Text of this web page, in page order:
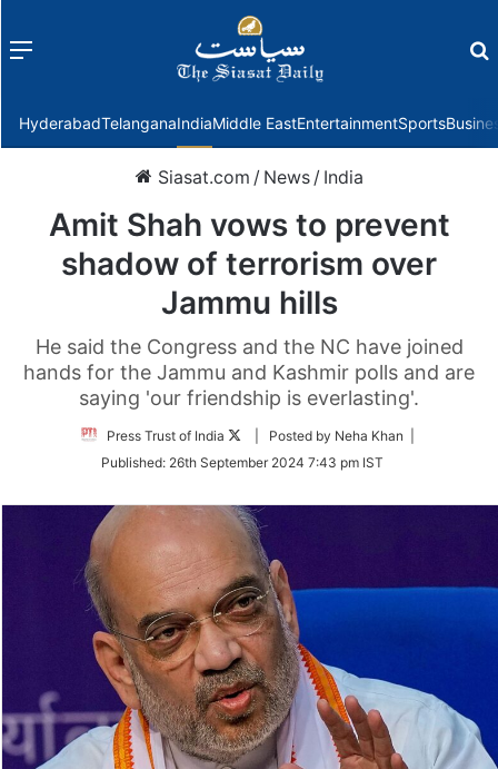
Menu
HyderabadTelanganaIndiaMiddle EastEntertainmentSports
Siasat.com / News / India
Amit Shah vows to prevent
shadow of terrorism over
Jammu hills
He said the Congress and the NC have joined
hands for the Jammu and Kashmir polls and are
saying 'our friendship is everlasting'.
Press Trust of India
Follow
Twitter
| Posted by Neha Khan |
Published: 26th September 2024 7:43 pm IST